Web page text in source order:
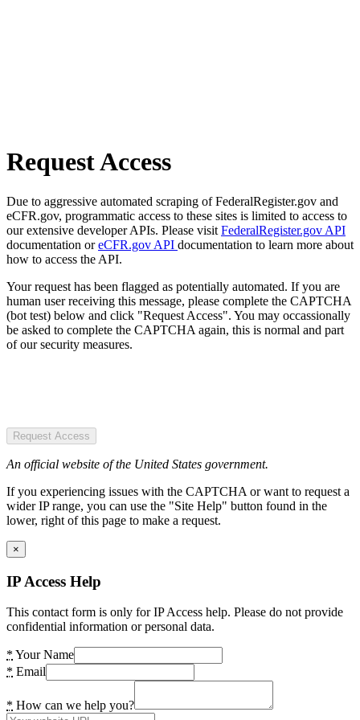
Request Access
Due to aggressive automated scraping of FederalRegister.gov and
eCFR.gov, programmatic access to these sites is limited to access to
our extensive developer APIs. Please visit FederalRegister.gov API
documentation oreCFR.gov API documentation to learn more about
how to access the API.
Your request has been flagged as potentially automated. If you are
human user receiving this message, please complete the CAPTCHA
(bot test) below and click "Request Access". You may occassionally
be asked to complete the CAPTCHA again, this is normal and part
of our security measures.
Request Access
An official website of the United States government.
If you experiencing issues with the CAPTCHA or want to request a
wider IP range, you can use the "Site Help" button found in the
lower, right of this page to make a request.
×
IP Access Help
This contact form is only for IP Access help. Please do not provide
confidential information or personal data.
* Your Name
* Email
* How can we help you?